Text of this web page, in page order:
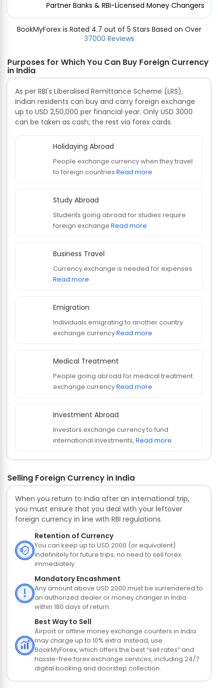
Partner Banks & RBI-Licensed Money Changers
BookMyForex is Rated 4.7 out of 5 Stars Based on Over
37000 Reviews
Purposes for Which You Can Buy Foreign Currency
in India
As per RBI's Liberalised Remittance Scheme (LRS),
Indian residents can buy and carry foreign exchange
up to USD 2,50,000 per financial year. Only USD 3000
can be taken as cash; the rest via forex cards.
Holidaying Abroad
People exchange currency when they travel
to foreign countries Read more
Study Abroad
Students going abroad for studies require
foreign exchange Read more
Business Travel
Currency exchange is needed for expenses
Read more
Emigration
Individuals emigrating to another country
exchange currencyRead more
Medical Treatment
People going abroad for medical treatment
exchange currencyRead more
Investment Abroad
Investors exchange currency to fund
international investments, Read more
Selling Foreign Currency in India
When you return to India after an international trip,
you must ensure that you deal with your leftover
foreign currency in line with RBI regulations.
Retention of Currency
You can keep up to USD 2000 (or equivalent)
indefinitely for future trips; no need to sell forex
immediately.
Mandatory Encashment
Any amount above USD 2000 must be surrendered to
an authorized dealer or money changer in India
within 180 days of return.
Best Way to Sell
Airport or offline money exchange counters in India
may charge up to 10% extra. Instead, use
BookMyForex, which offers the best “sell rates” and
hassle-free forex exchange services, including 24/7
digital booking and doorstep collection.